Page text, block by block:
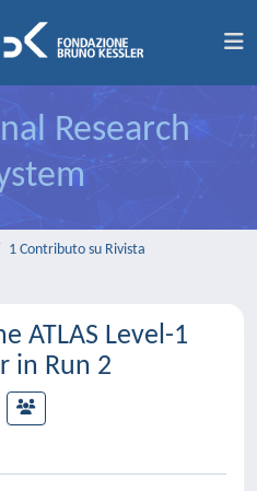
Research
1 Contributo su Rivista
ATLAS Level-1
in Run 2